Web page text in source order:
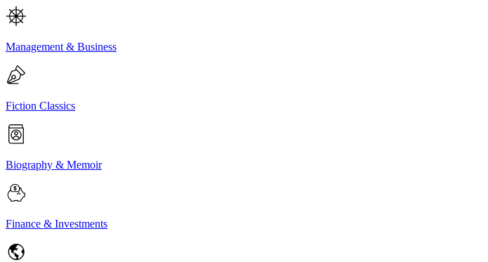
Management & Business
Fiction Classics
Biography & Memoir
Finance & Investments